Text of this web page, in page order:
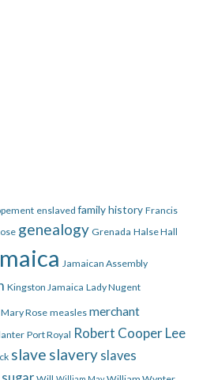
enslaved family history Francis
genealogy Grenada Halse Hall
Jamaican Assembly
Kingston Jamaica Lady Nugent
Mary Rose measles merchant
Port Royal Robert Cooper Lee
slave slavery slaves